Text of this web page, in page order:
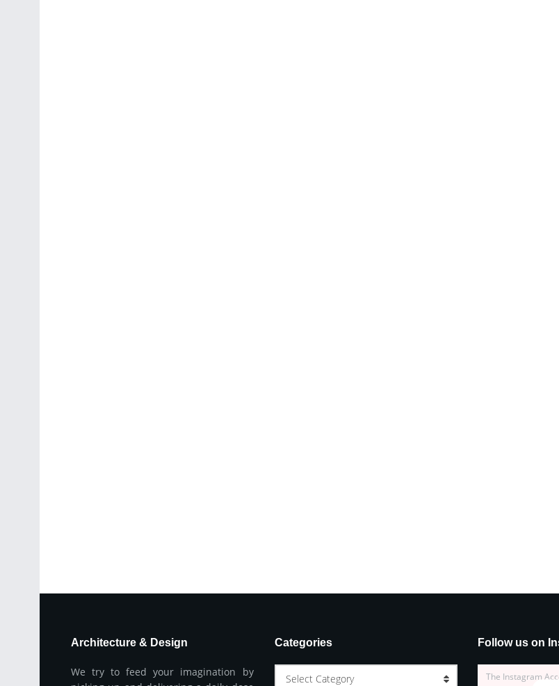
Architecture & Design
We try to feed your imagination by
Categories
Select Category
Follow us on
The Instagram